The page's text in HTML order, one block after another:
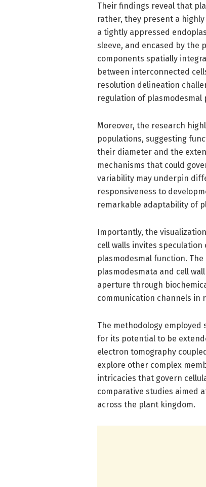
Their findings reveal that
rather, they present a
a tightly appressed
sleeve, and encased by the
components spatially
between interconnected
resolution delineation
regulation of
Moreover, the research
populations, suggesting
their diameter and the
mechanisms that could
variability may underpin
responsiveness to
remarkable adaptability of
Importantly, the
cell walls invites
plasmodesmal function.
plasmodesmata and cell
aperture through
communication channels in
The methodology
for its potential to be
electron tomography
explore other complex
intricacies that govern
comparative studies aimed
across the plant kingdom.